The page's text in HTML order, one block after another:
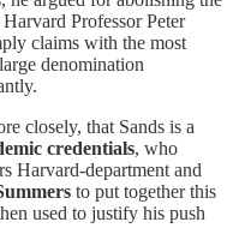
Professor Peter
claims with the most
denomination
closely, that Sands is a
credentials, who
Harvard-department and
to put together this
used to justify his push